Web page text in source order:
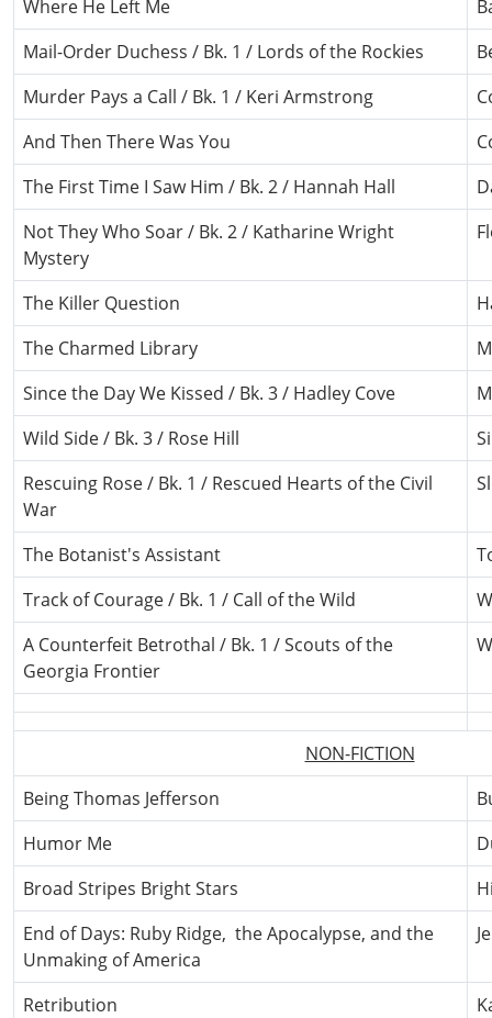
Where He Left Me
Mail-Order Duchess / Bk. 1 / Lords of the Rockies
Murder Pays a Call / Bk. 1 / Keri Armstrong
And Then There Was You
The First Time I Saw Him / Bk. 2 / Hannah Hall
Not They Who Soar / Bk. 2 / Katharine Wright
Mystery
The Killer Question
The Charmed Library
Since the Day We Kissed / Bk. 3 / Hadley Cove
Wild Side / Bk. 3 / Rose Hill
Rescuing Rose / Bk. 1 / Rescued Hearts of the Civil
War
The Botanist's Assistant
Track of Courage / Bk. 1 / Call of the Wild
A Counterfeit Betrothal / Bk. 1 / Scouts of the
Georgia Frontier
NON-FICTION
Being Thomas Jefferson
Humor Me
Broad Stripes Bright Stars
End of Days: Ruby Ridge, the Apocalypse, and the
Unmaking of America
Retribution